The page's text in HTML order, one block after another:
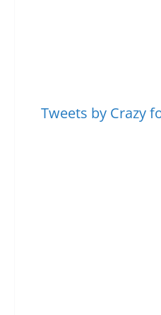
Tweets by Crazy